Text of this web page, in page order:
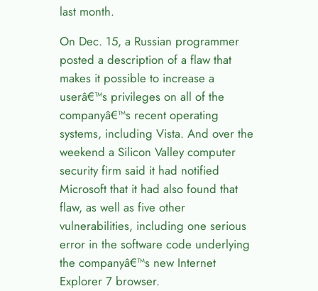
last month.
On Dec. 15, a Russian programmer
posted a description of a flaw that
makes it possible to increase a
userâ€™s privileges on all of the
companyâ€™s recent operating
systems, including Vista. And over the
weekend a Silicon Valley computer
security firm said it had notified
Microsoft that it had also found that
flaw, as well as five other
vulnerabilities, including one serious
error in the software code underlying
the companyâ€™s new Internet
Explorer 7 browser.